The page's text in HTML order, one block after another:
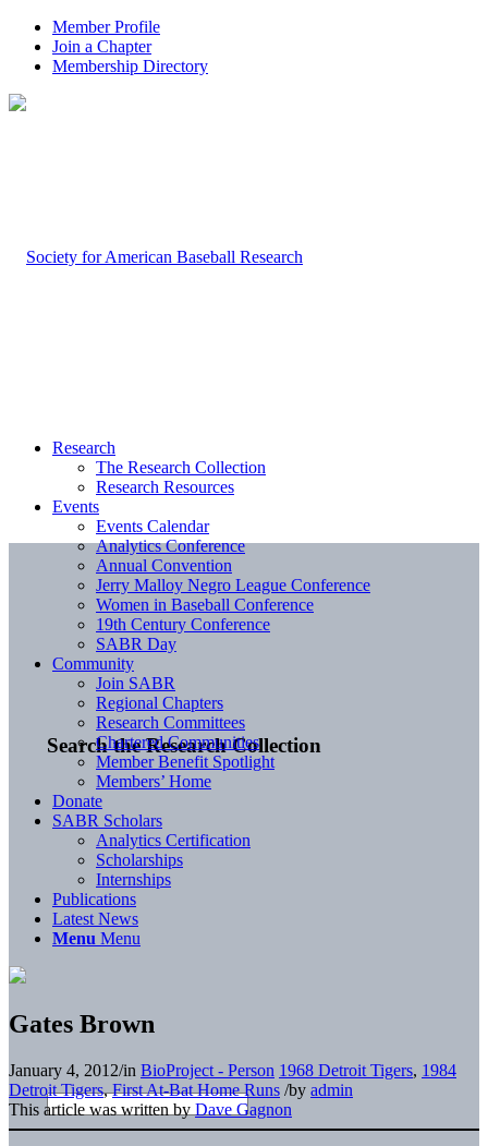
Member Profile
Join a Chapter
Membership Directory
Search the Research Collection
Research
The Research Collection
Research Resources
Events
Events Calendar
Analytics Conference
Annual Convention
Jerry Malloy Negro League Conference
Women in Baseball Conference
19th Century Conference
SABR Day
Community
Join SABR
Regional Chapters
Research Committees
Chartered Communities
Member Benefit Spotlight
Members’ Home
Donate
SABR Scholars
Analytics Certification
Scholarships
Internships
Publications
Latest News
Menu Menu
Gates Brown
January 4, 2012/in BioProject - Person 1968 Detroit Tigers, 1984
Detroit Tigers,First At-Bat Home Runs /by admin
This article was written by Dave Gagnon